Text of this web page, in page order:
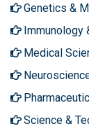
Genetics &
Medical
Science &